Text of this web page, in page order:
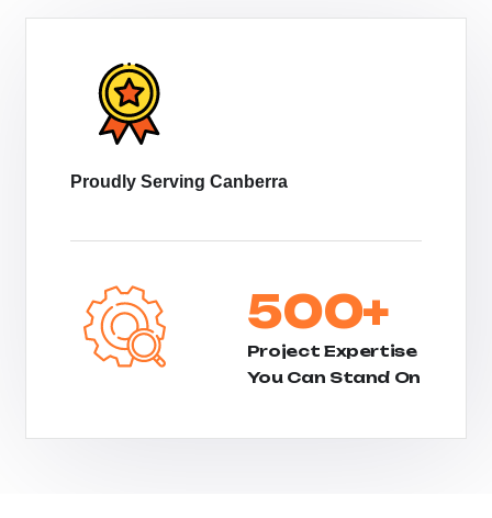
Proudly Serving Canberra
500+
Project Expertise
You Can Stand On